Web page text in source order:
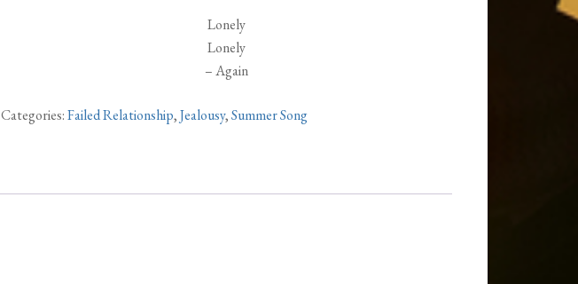
Lonely
Lonely
– Again
Categories:Failed Relationship,Jealousy,Summer Song